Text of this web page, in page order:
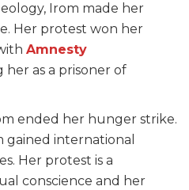
Irom made her
Her protest won her
Amnesty
her as a prisoner of
ended her hunger strike.
gained international
Her protest is a
conscience and her